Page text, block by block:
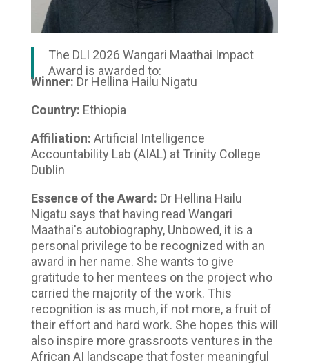
The DLI 2026 Wangari Maathai Impact
Award is awarded to:
Winner: Dr Hellina Hailu Nigatu
Country: Ethiopia
Affiliation: Artificial Intelligence
Accountability Lab (AIAL) at Trinity College
Dublin
Essence of the Award: Dr Hellina Hailu
Nigatu says that having read Wangari
Maathai's autobiography, Unbowed, it is a
personal privilege to be recognized with an
award in her name. She wants to give
gratitude to her mentees on the project who
carried the majority of the work. This
recognition is as much, if not more, a fruit of
their effort and hard work. She hopes this will
also inspire more grassroots ventures in the
African AI landscape that foster meaningful